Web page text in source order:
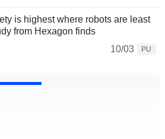
is highest where robots are least
from Hexagon finds
10/03
PU